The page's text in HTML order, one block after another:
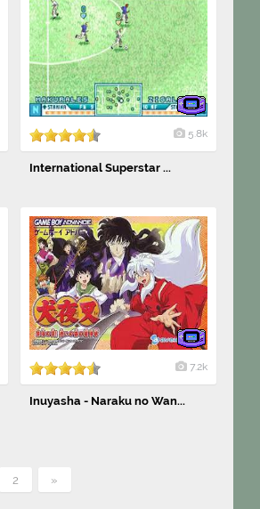
5.8k
International Superstar ...
7.2k
Inuyasha - Naraku no Wan...
2 »